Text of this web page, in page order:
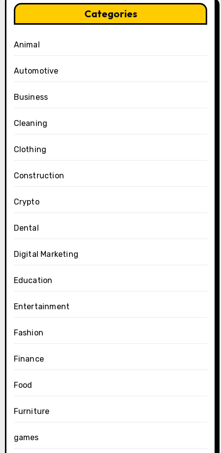
Categories
Animal
Automotive
Business
Cleaning
Clothing
Construction
Crypto
Dental
Digital Marketing
Education
Entertainment
Fashion
Finance
Food
Furniture
games